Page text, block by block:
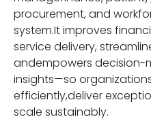
procurement, and
system.It improves
service delivery,
andempowers decision-
insights—so
efficiently,deliver
scale sustainably.